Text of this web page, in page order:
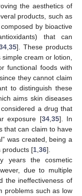
the aesthetics of
products, such as
by bioactive
that can
,35]. These products
cream or lotion,
functional foods with
they cannot claim
to distinguish these
aims skin diseases
a drug that
exposure [34, 35]. In
that can claim to have
was created, being a
products [1 36].
years the cosmetic
due to multiple
the ineffectiveness of
problems such as low